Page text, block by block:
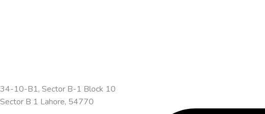
34-10-B1, Sector B-1 Block 10
Sector B 1 Lahore, 54770